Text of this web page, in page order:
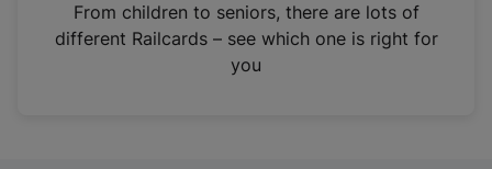
n
From children to seniors, there are lots of
different Railcards – see which one is right for
you